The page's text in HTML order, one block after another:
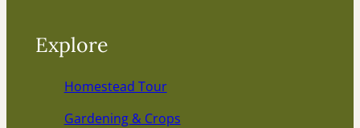
Explore
Homestead Tour
Gardening & Crops